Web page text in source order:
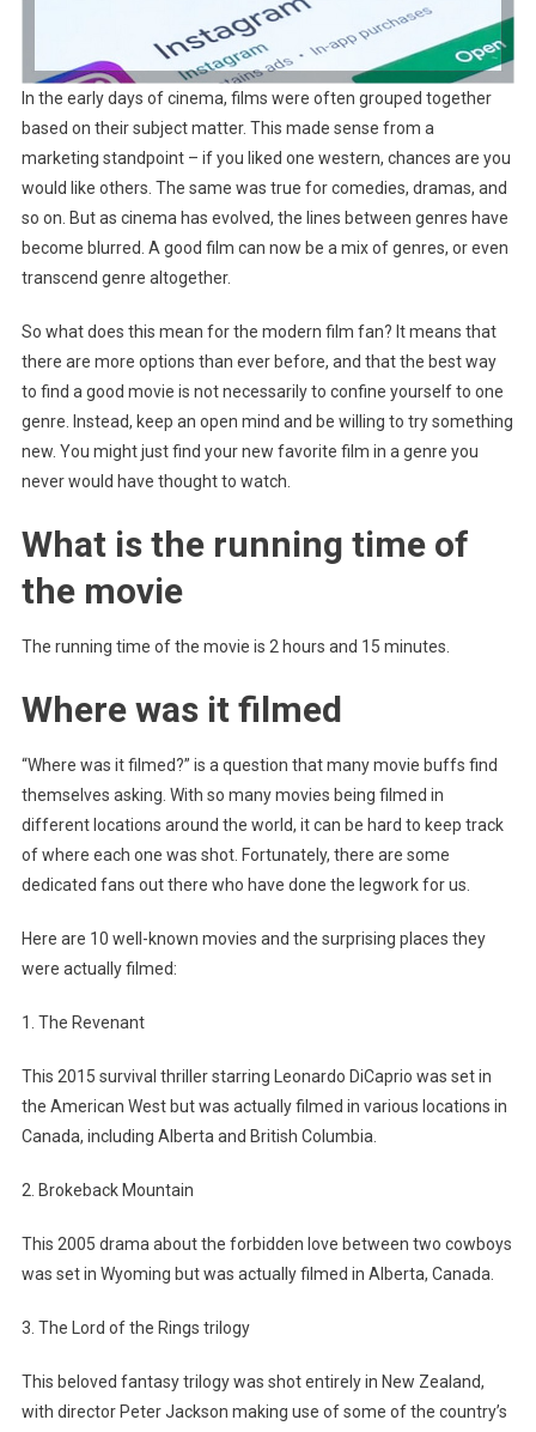
In the early days of cinema, films were often grouped together
based on their subject matter. This made sense from a
marketing standpoint – if you liked one western, chances are you
would like others. The same was true for comedies, dramas, and
so on. But as cinema has evolved, the lines between genres have
become blurred. A good film can now be a mix of genres, or even
transcend genre altogether.
So what does this mean for the modern film fan? It means that
there are more options than ever before, and that the best way
to find a good movie is not necessarily to confine yourself to one
genre. Instead, keep an open mind and be willing to try something
new. You might just find your new favorite film in a genre you
never would have thought to watch.
What is the running time of
the movie
The running time of the movie is 2 hours and 15 minutes.
Where was it filmed
“Where was it filmed?” is a question that many movie buffs find
themselves asking. With so many movies being filmed in
different locations around the world, it can be hard to keep track
of where each one was shot. Fortunately, there are some
dedicated fans out there who have done the legwork for us.
Here are 10 well-known movies and the surprising places they
were actually filmed:
1. The Revenant
This 2015 survival thriller starring Leonardo DiCaprio was set in
the American West but was actually filmed in various locations in
Canada, including Alberta and British Columbia.
2. Brokeback Mountain
This 2005 drama about the forbidden love between two cowboys
was set in Wyoming but was actually filmed in Alberta, Canada.
3. The Lord of the Rings trilogy
This beloved fantasy trilogy was shot entirely in New Zealand,
with director Peter Jackson making use of some of the country’s